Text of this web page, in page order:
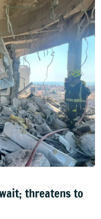
threatens to